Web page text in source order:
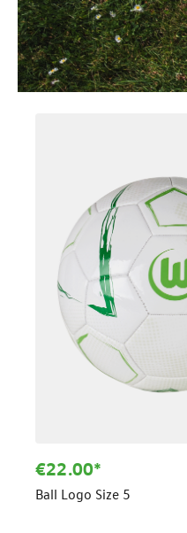
€22.00*
Ball Logo Size 5